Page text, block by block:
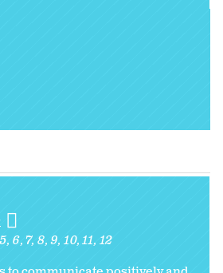
5 6 7 8 9 10 11 12